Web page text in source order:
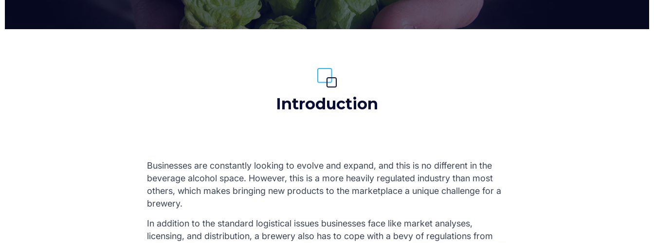
Introduction
Businesses are constantly looking to evolve and expand, and this is no different in the
beverage alcohol space. However, this is a more heavily regulated industry than most
others, which makes bringing new products to the marketplace a unique challenge for a
brewery.
In addition to the standard logistical issues businesses face like market analyses,
licensing, and distribution, a brewery also has to cope with a bevy of regulations from